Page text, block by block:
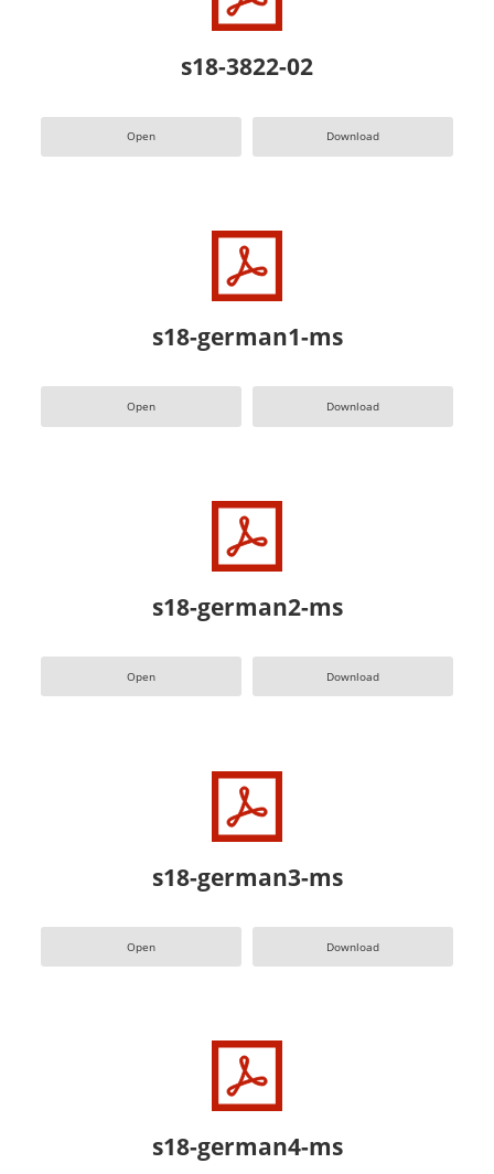
s18-3822-02
Open Download
s18-german1-ms
Open Download
s18-german2-ms
Open Download
s18-german3-ms
Open Download
s18-german4-ms